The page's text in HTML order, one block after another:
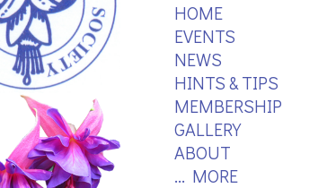
HOME
EVENTS
NEWS
HINTS & TIPS
MEMBERSHIP
GALLERY
ABOUT
... MORE